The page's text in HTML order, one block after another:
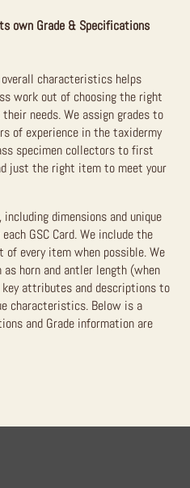
own Grade & Specifications
overall characteristics helps
work out of choosing the right
needs. We assign grades to
of experience in the taxidermy
specimen collectors to first
just the right item to meet your
dimensions and unique
GSC Card. We include the
of every item when possible. We
horn and antler length (when
attributes and descriptions to
characteristics. Below is a
and Grade information are